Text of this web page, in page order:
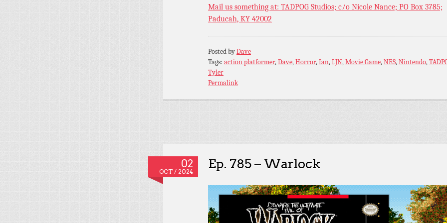
Mail us something at: TADPOG Studios; c/o Nicole Nance; PO Box 3785;
Paducah, KY 42002
Posted byDave
Tags: action platformer,Dave,Horror,Ian,LJN,Movie Game,NES,Nintendo,
Tyler
Permalink
02
OCT / 2024
Ep. 785 – Warlock